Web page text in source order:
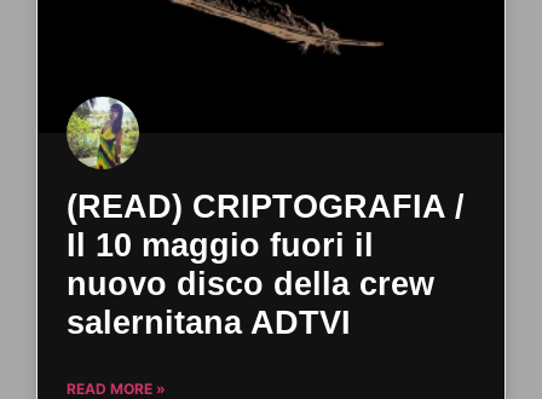
(READ) CRIPTOGRAFIA /
Il 10 maggio fuori il
nuovo disco della crew
salernitana ADTVI
READ MORE »